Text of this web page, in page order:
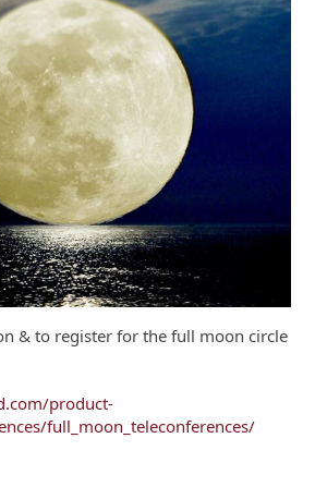
& to register for the full moon circle
product-
full_moon_teleconferences/